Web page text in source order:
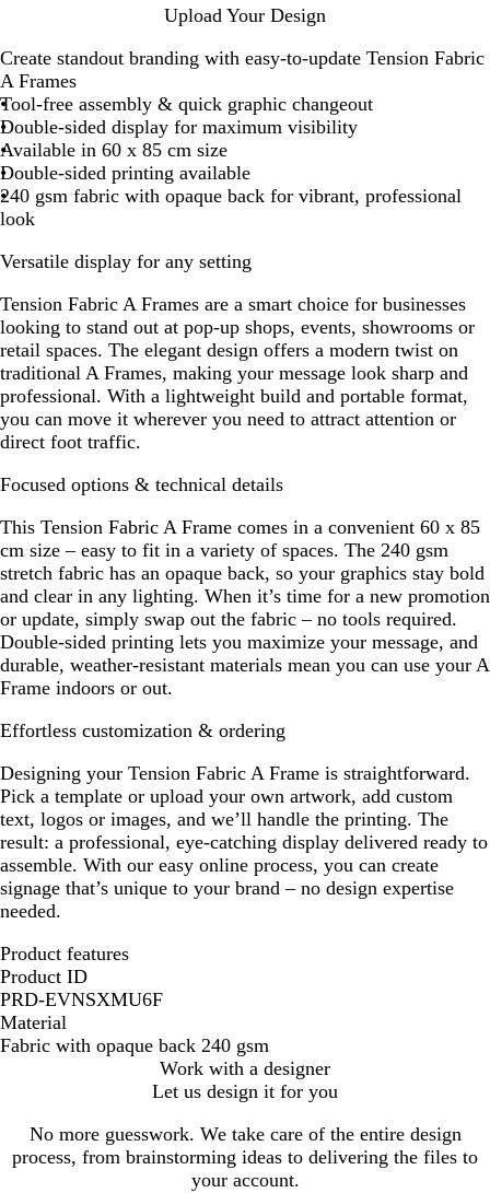
Upload Your Design
Create standout branding with easy-to-update Tension Fabric
A Frames
Tool-free assembly & quick graphic changeout
Double-sided display for maximum visibility
Available in 60 x 85 cm size
Double-sided printing available
240 gsm fabric with opaque back for vibrant, professional
look
Versatile display for any setting
Tension Fabric A Frames are a smart choice for businesses
looking to stand out at pop-up shops, events, showrooms or
retail spaces. The elegant design offers a modern twist on
traditional A Frames, making your message look sharp and
professional. With a lightweight build and portable format,
you can move it wherever you need to attract attention or
direct foot traffic.
Focused options & technical details
This Tension Fabric A Frame comes in a convenient 60 x 85
cm size – easy to fit in a variety of spaces. The 240 gsm
stretch fabric has an opaque back, so your graphics stay bold
and clear in any lighting. When it’s time for a new promotion
or update, simply swap out the fabric – no tools required.
Double-sided printing lets you maximize your message, and
durable, weather-resistant materials mean you can use your A
Frame indoors or out.
Effortless customization & ordering
Designing your Tension Fabric A Frame is straightforward.
Pick a template or upload your own artwork, add custom
text, logos or images, and we’ll handle the printing. The
result: a professional, eye-catching display delivered ready to
assemble. With our easy online process, you can create
signage that’s unique to your brand – no design expertise
needed.
Product features
Product ID
PRD-EVNSXMU6F
Material
Fabric with opaque back 240 gsm
Work with a designer
Let us design it for you
No more guesswork. We take care of the entire design
process, from brainstorming ideas to delivering the files to
your account.